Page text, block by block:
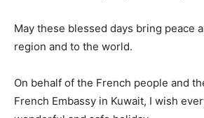
May these blessed days bring peace
region and to the world.
On behalf of the French people and
French Embassy in Kuwait, I wish